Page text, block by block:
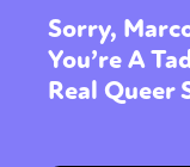
Sorry,
You’re A
Real Queer